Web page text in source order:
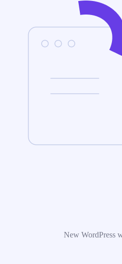
New WordPress